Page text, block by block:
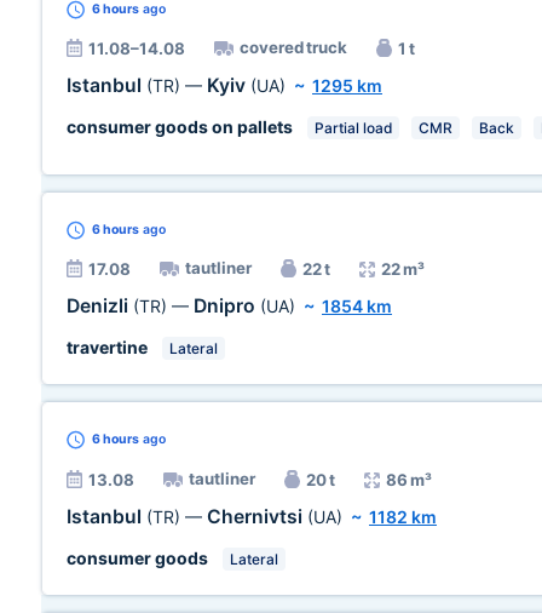
6 hours ago
11.08–14.08 covered truck 1 t
Istanbul (TR) — Kyiv (UA) ~ 1295 km
consumer goods on pallets
Partial load CMR Back
6 hours ago
17.08 tautliner 22 t 22 m³
Denizli (TR) — Dnipro (UA) ~ 1854 km
travertine
Lateral
6 hours ago
13.08 tautliner 20 t 86 m³
Istanbul (TR) — Chernivtsi (UA) ~ 1182 km
consumer goods
Lateral